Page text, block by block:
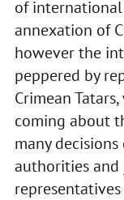
of
annexation of
however the
peppered by
Crimean
coming about
many
authorities